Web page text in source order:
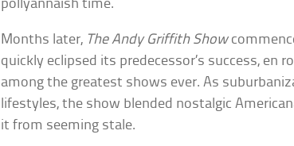
pollyannaish time.
Months later, The Andy Griffith Show
quickly eclipsed its predecessor’s success, en
among the greatest shows ever. As
lifestyles, the show blended nostalgic
it from seeming stale.